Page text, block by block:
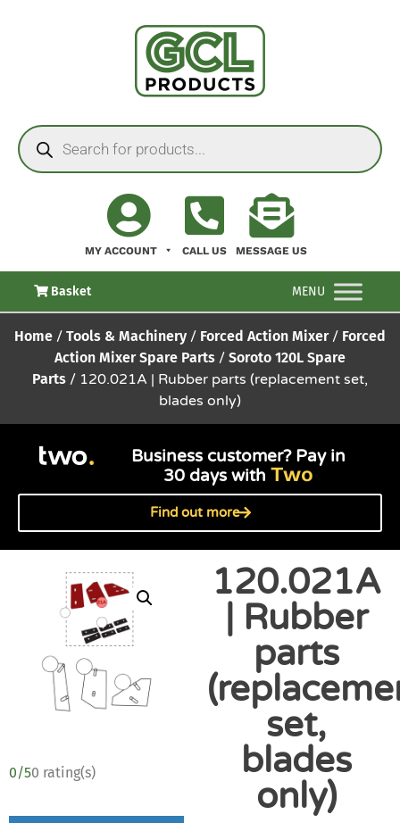
MY ACCOUNT CALL US MESSAGE US
Basket MENU
Home / Tools & Machinery / Forced Action Mixer/ Forced
Action Mixer Spare Parts / Soroto 120L Spare
Parts / 120.021A | Rubber parts (replacement set,
blades only)
Business customer? Pay in
30 days withTwo
Find out more
0/50 rating(s)
120.021A
| Rubber
parts
set,
blades
only)